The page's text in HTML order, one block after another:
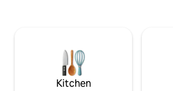
manquerez de rien. En amoureux ou un
déplacement professionnel : Enjoy and
Welcome Onboard !
Kitchen